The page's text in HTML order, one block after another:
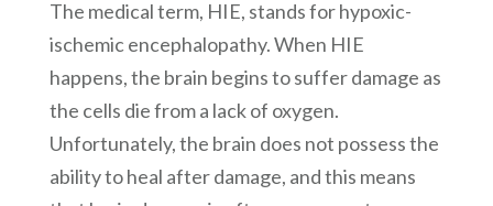
The medical term, HIE, stands for hypoxic-
ischemic encephalopathy. When HIE
happens, the brain begins to suffer damage as
the cells die from a lack of oxygen.
Unfortunately, the brain does not possess the
ability to heal after damage, and this means